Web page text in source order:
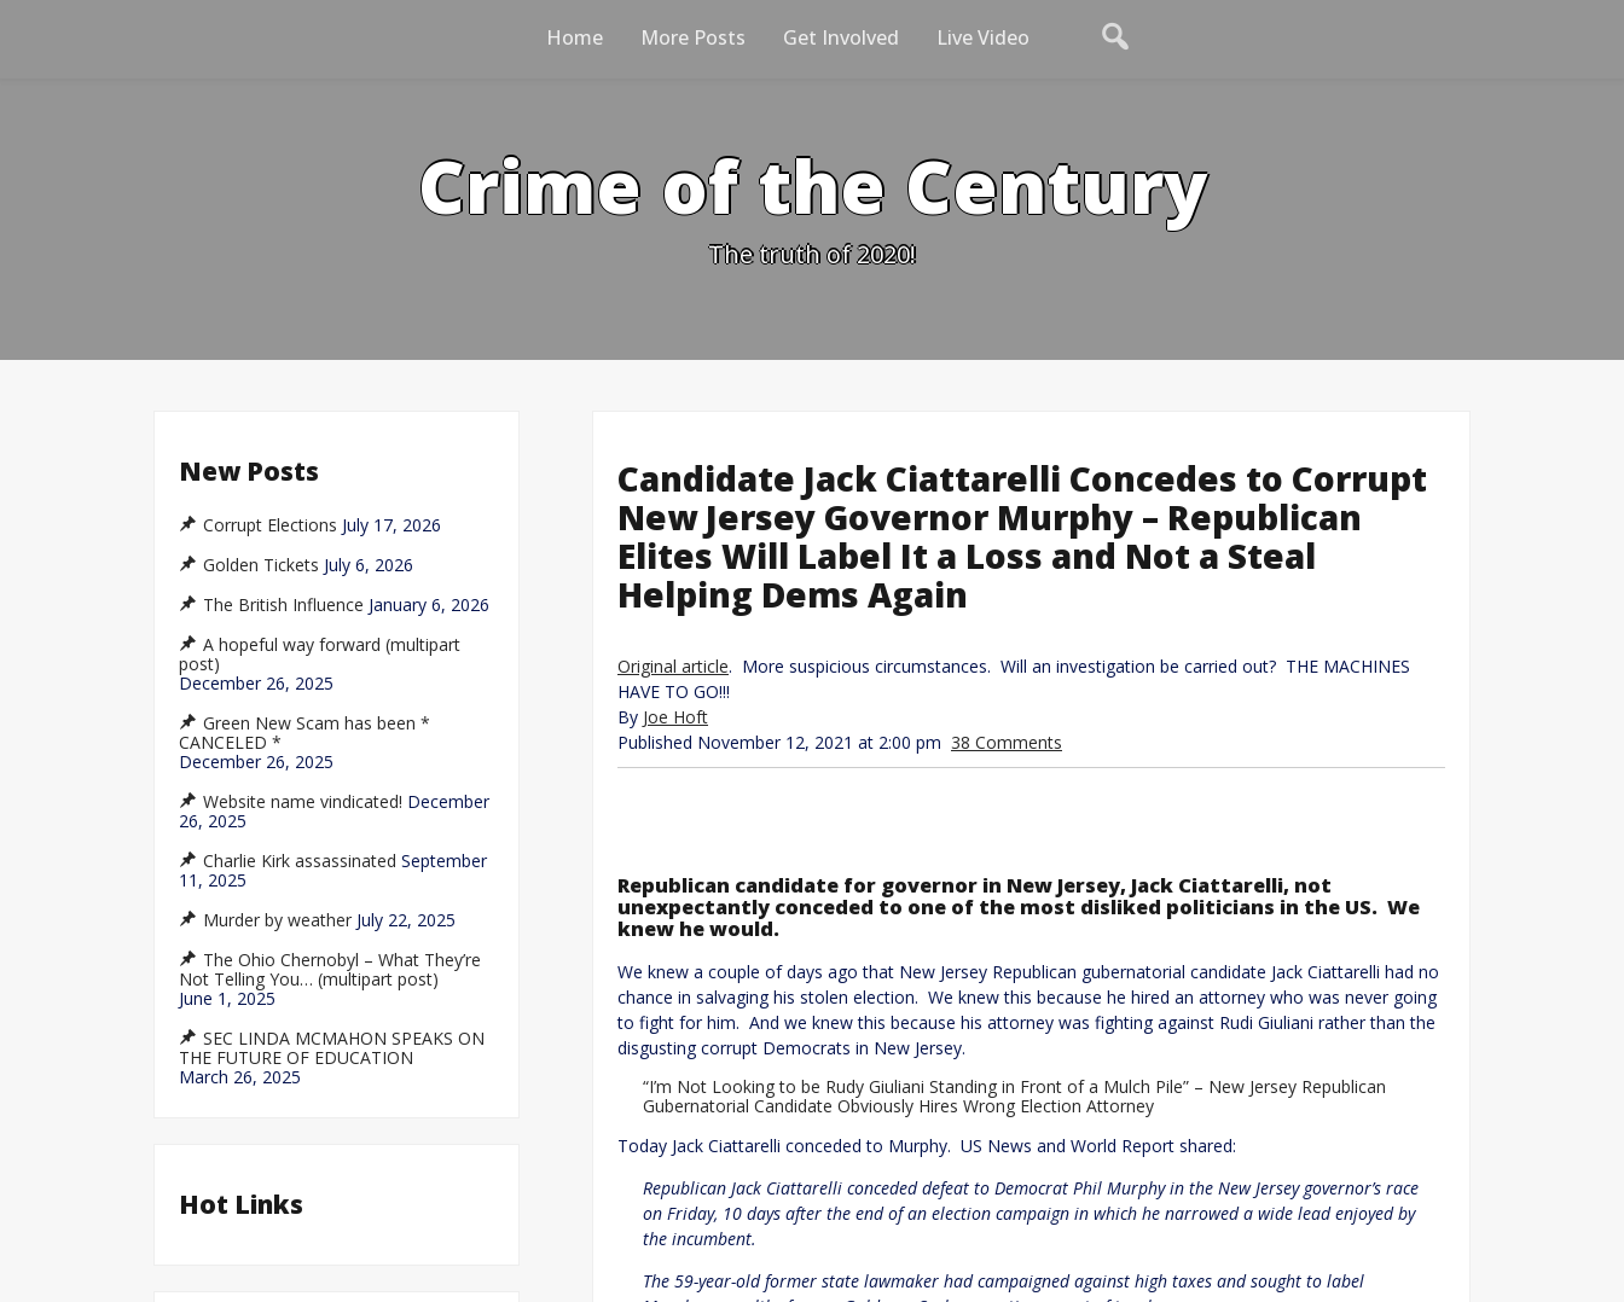
Home More Posts Get Involved Live Video
Crime of the Century
The truth of 2020!
Candidate Jack Ciattarelli Concedes to Corrupt
New Jersey Governor Murphy – Republican
Elites Will Label It a Loss and Not a Steal
Helping Dems Again
Original article. More suspicious circumstances. Will an investigation be carried out? THE MACHINES
HAVE TO GO!!!
By Joe Hoft
Published November 12, 2021 at 2:00 pm 38 Comments
Republican candidate for governor in New Jersey, Jack Ciattarelli, not
unexpectantly conceded to one of the most disliked politicians in the US. We
knew he would.
We knew a couple of days ago that New Jersey Republican gubernatorial candidate Jack Ciattarelli had no
chance in salvaging his stolen election. We knew this because he hired an attorney who was never going
to fight for him. And we knew this because his attorney was fighting against Rudi Giuliani rather than the
disgusting corrupt Democrats in New Jersey.
“I’m Not Looking to be Rudy Giuliani Standing in Front of a Mulch Pile” – New Jersey Republican
Gubernatorial Candidate Obviously Hires Wrong Election Attorney
Today Jack Ciattarelli conceded to Murphy. US News and World Report shared:
Republican Jack Ciattarelli conceded defeat to Democrat Phil Murphy in the New Jersey governor’s race
on Friday, 10 days after the end of an election campaign in which he narrowed a wide lead enjoyed by
the incumbent.
The 59-year-old former state lawmaker had campaigned against high taxes and sought to label
New Posts
Corrupt Elections July 17, 2026
Golden Tickets July 6, 2026
The British Influence January 6, 2026
A hopeful way forward (multipart
post)
December 26, 2025
Green New Scam has been *
CANCELED *
December 26, 2025
Website name vindicated! December
26, 2025
Charlie Kirk assassinated September
11, 2025
Murder by weather July 22, 2025
The Ohio Chernobyl – What They’re
Not Telling You… (multipart post)
June 1, 2025
SEC LINDA MCMAHON SPEAKS ON
THE FUTURE OF EDUCATION
March 26, 2025
Hot Links